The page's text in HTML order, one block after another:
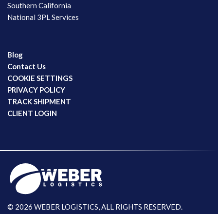
Southern California
National 3PL Services
Blog
Contact Us
COOKIE SETTINGS
PRIVACY POLICY
TRACK SHIPMENT
CLIENT LOGIN
© 2026 WEBER LOGISTICS, ALL RIGHTS RESERVED.